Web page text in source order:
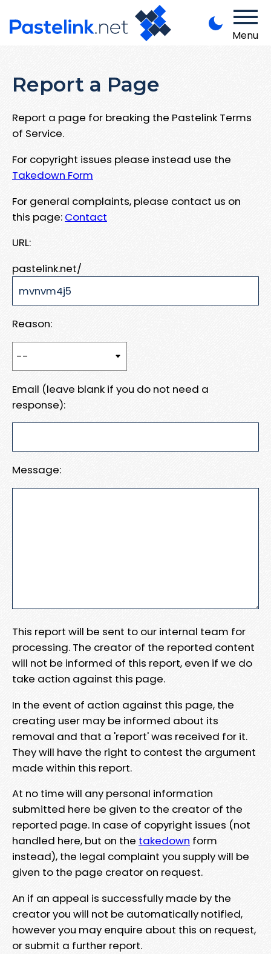
Menu
Report a Page
Report a page for breaking the Pastelink Terms
of Service.
For copyright issues please instead use the
Takedown Form
For general complaints, please contact us on
this page: Contact
URL:
pastelink.net/
Reason:
Email (leave blank if you do not need a
response):
Message:
This report will be sent to our internal team for
processing. The creator of the reported content
will not be informed of this report, even if we do
take action against this page.
In the event of action against this page, the
creating user may be informed about its
removal and that a 'report' was received for it.
They will have the right to contest the argument
made within this report.
At no time will any personal information
submitted here be given to the creator of the
reported page. In case of copyright issues (not
handled here, but on the takedown form
instead), the legal complaint you supply will be
given to the page creator on request.
An if an appeal is successfully made by the
creator you will not be automatically notified,
however you may enquire about this on request,
or submit a further report.